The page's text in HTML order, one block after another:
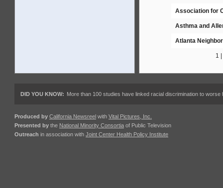
Association for
Asthma and
Atlanta
1 |
DID YOU KNOW: More than 100 studies have linked racial discrimination to worse
Produced by California Newsreel with Vital Pictures, Inc.
Presented by the National Minority Consortia of Public Television
Outreach in association with Joint Center Health Policy Institute